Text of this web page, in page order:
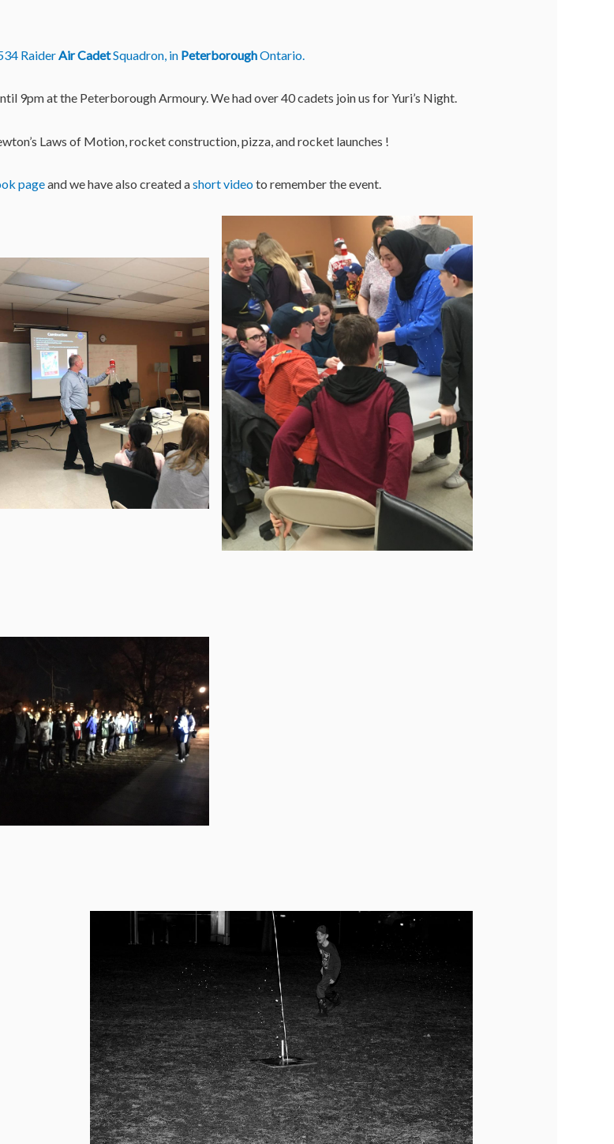
Raider Air CadetSquadron, in PeterboroughOntario.
9pm at the Peterborough Armoury. We had over 40 cadets join us for Yuri’s Night.
Laws of Motion, rocket construction, pizza, and rocket launches !
pageand we have also created ashort videoto remember the event.